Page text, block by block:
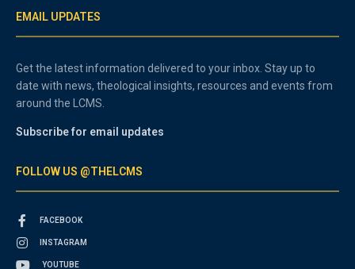
EMAIL UPDATES
Get the latest information delivered to your inbox. Stay up to
date with news, theological insights, resources and events from
around the LCMS.
Subscribe for email updates
FOLLOW US @THELCMS
FACEBOOK
INSTAGRAM
YOUTUBE